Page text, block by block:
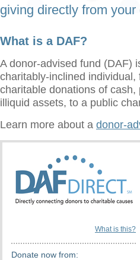
giving directly from
What is a DAF?
A donor-advised fund (DAF)
charitably-inclined
charitable donations of
illiquid assets, to a public
Learn more about a donor-
What is this?
Donate now from: